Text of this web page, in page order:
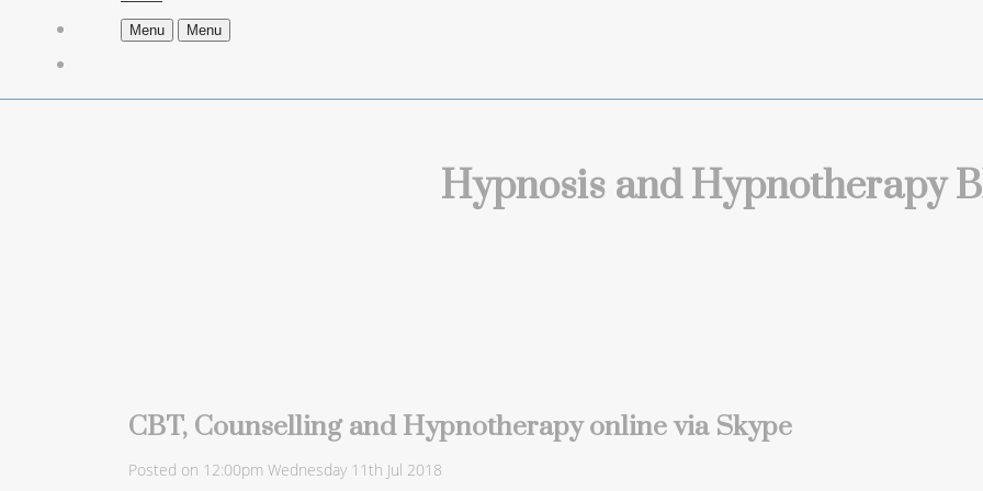
Menu Menu
Hypnosis and Hypnotherapy
CBT, Counselling and Hypnotherapy online via Skype
Posted on 12:00pm Wednesday 11th Jul 2018